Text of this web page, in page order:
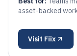
asset-backed
Visit Fiix